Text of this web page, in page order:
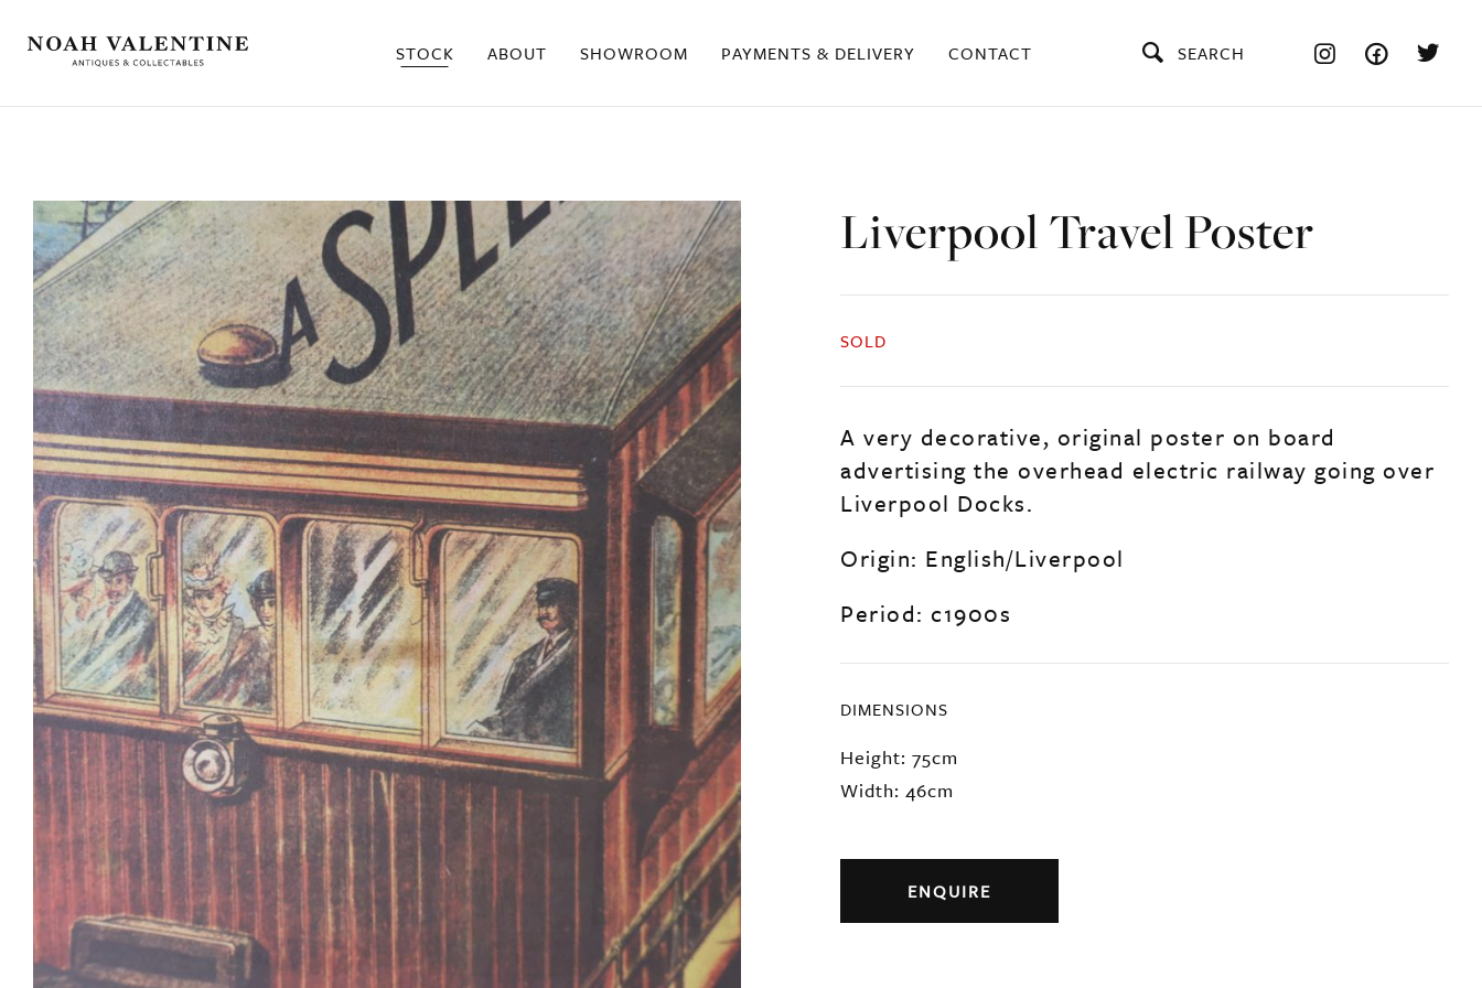
STOCK ABOUT SHOWROOM PAYMENTS & DELIVERY CONTACT SEARCH
Liverpool Travel Poster
SOLD
A very decorative, original poster on board
advertising the overhead electric railway going over
Liverpool Docks.
Origin: English/Liverpool
Period: c1900s
DIMENSIONS
Height: 75cm
Width: 46cm
ENQUIRE